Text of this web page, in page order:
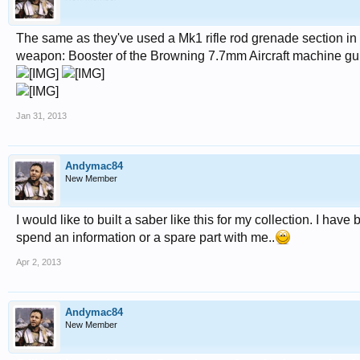
The same as they've used a Mk1 rifle rod grenade section
weapon: Booster of the Browning 7.7mm Aircraft machine
Jan 31, 2013
Andymac84
New Member
I would like to built a saber like this for my collection. I
spend an information or a spare part with me..
Apr 2, 2013
Andymac84
New Member